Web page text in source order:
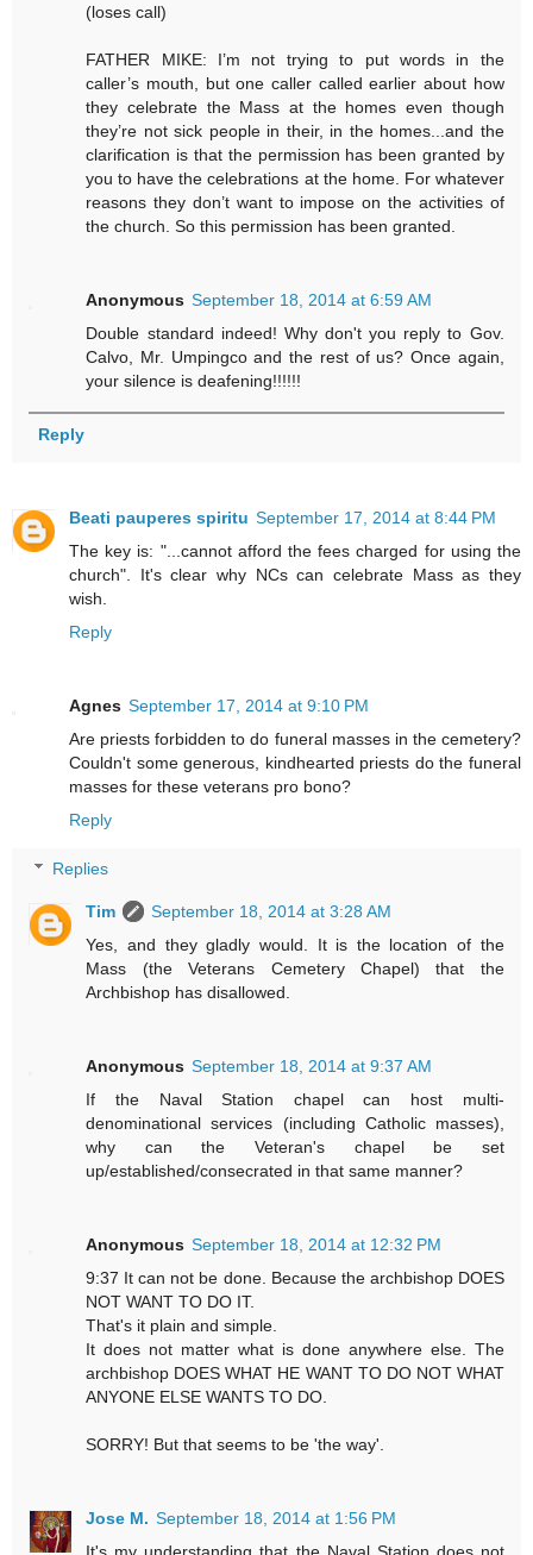
(loses call)
FATHER MIKE: I’m not trying to put words in the
caller’s mouth, but one caller called earlier about how
they celebrate the Mass at the homes even though
they’re not sick people in their, in the homes...and the
clarification is that the permission has been granted by
you to have the celebrations at the home. For whatever
reasons they don’t want to impose on the activities of
the church. So this permission has been granted.
Anonymous September 18, 2014 at 6:59 AM
Double standard indeed! Why don't you reply to Gov.
Calvo, Mr. Umpingco and the rest of us? Once again,
your silence is deafening!!!!!!
Reply
Beati pauperes spiritu September 17, 2014 at 8:44 PM
The key is: "...cannot afford the fees charged for using the
church". It's clear why NCs can celebrate Mass as they
wish.
Reply
Agnes September 17, 2014 at 9:10 PM
Are priests forbidden to do funeral masses in the cemetery?
Couldn't some generous, kindhearted priests do the funeral
masses for these veterans pro bono?
Reply
Replies
Tim
September 18, 2014 at 3:28 AM
Yes, and they gladly would. It is the location of the
Mass (the Veterans Cemetery Chapel) that the
Archbishop has disallowed.
Anonymous September 18, 2014 at 9:37 AM
If the Naval Station chapel can host multi-
denominational services (including Catholic masses),
why can the Veteran's chapel be set
up/established/consecrated in that same manner?
Anonymous September 18, 2014 at 12:32 PM
9:37 It can not be done. Because the archbishop DOES
NOT WANT TO DO IT.
That's it plain and simple.
It does not matter what is done anywhere else. The
archbishop DOES WHAT HE WANT TO DO NOT WHAT
ANYONE ELSE WANTS TO DO.
SORRY! But that seems to be 'the way'.
Jose M. September 18, 2014 at 1:56 PM